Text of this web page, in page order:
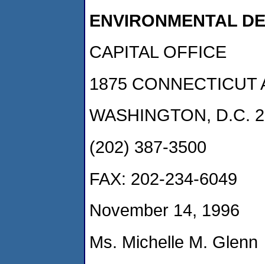
ENVIRONMENTAL
CAPITAL OFFICE
1875 CONNECTICUT
WASHINGTON, D.C.
(202) 387-3500
FAX: 202-234-6049
November 14, 1996
Ms. Michelle M. Glenn